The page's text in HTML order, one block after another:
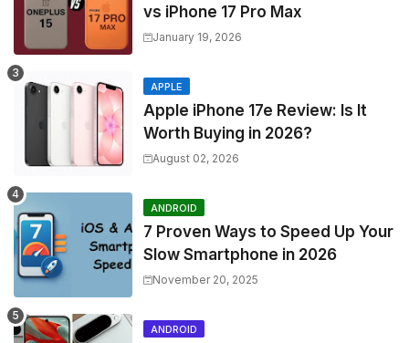
vs iPhone 17 Pro Max
January 19, 2026
APPLE
Apple iPhone 17e Review: Is It
Worth Buying in 2026?
August 02, 2026
ANDROID
7 Proven Ways to Speed Up Your
Slow Smartphone in 2026
November 20, 2025
ANDROID